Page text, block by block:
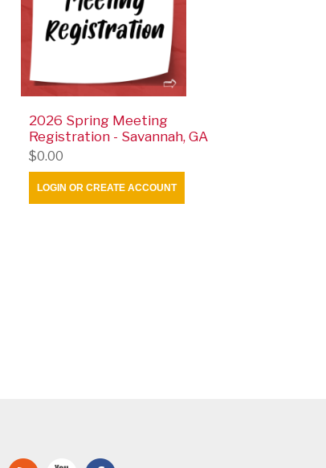
2026 Spring Meeting
Registration - Savannah, GA
$0.00
LOGIN OR CREATE ACCOUNT